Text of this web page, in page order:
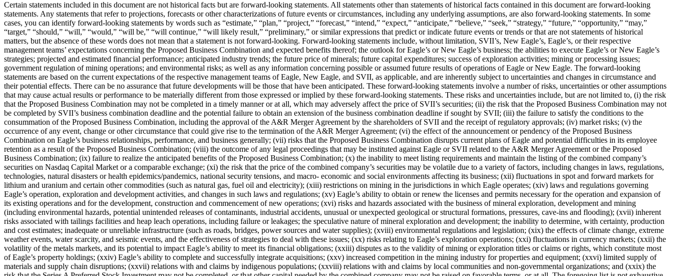
Certain statements included in this document are not historical facts but are forward-looking statements. All statements other than statements of historical facts contained in this document are forward-looking
statements. Any statements that refer to projections, forecasts or other characterizations of future events or circumstances, including any underlying assumptions, are also forward-looking statements. In some
cases, you can identify forward-looking statements by words such as “estimate,” “plan,” “project,” “forecast,” “intend,” “expect,” “anticipate,” “believe,” “seek,” “strategy,” “future,” “opportunity,” “may,”
“target,” “should,” “will,” “would,” “will be,” “will continue,” “will likely result,” “preliminary,” or similar expressions that predict or indicate future events or trends or that are not statements of historical
matters, but the absence of these words does not mean that a statement is not forward-looking. Forward-looking statements include, without limitation, SVII’s, New Eagle’s, Eagle’s, or their respective
management teams’ expectations concerning the Proposed Business Combination and expected benefits thereof; the outlook for Eagle’s or New Eagle’s business; the abilities to execute Eagle’s or New Eagle’s
strategies; projected and estimated financial performance; anticipated industry trends; the future price of minerals; future capital expenditures; success of exploration activities; mining or processing issues;
government regulation of mining operations; and environmental risks; as well as any information concerning possible or assumed future results of operations of Eagle or New Eagle. The forward-looking
statements are based on the current expectations of the respective management teams of Eagle, New Eagle, and SVII, as applicable, and are inherently subject to uncertainties and changes in circumstance and
their potential effects. There can be no assurance that future developments will be those that have been anticipated. These forward-looking statements involve a number of risks, uncertainties or other assumptions
that may cause actual results or performance to be materially different from those expressed or implied by these forward-looking statements. These risks and uncertainties include, but are not limited to, (i) the risk
that the Proposed Business Combination may not be completed in a timely manner or at all, which may adversely affect the price of SVII’s securities; (ii) the risk that the Proposed Business Combination may not
be completed by SVII’s business combination deadline and the potential failure to obtain an extension of the business combination deadline if sought by SVII; (iii) the failure to satisfy the conditions to the
consummation of the Proposed Business Combination, including the approval of the A&R Merger Agreement by the shareholders of SVII and the receipt of regulatory approvals; (iv) market risks; (v) the
occurrence of any event, change or other circumstance that could give rise to the termination of the A&R Merger Agreement; (vi) the effect of the announcement or pendency of the Proposed Business
Combination on Eagle’s business relationships, performance, and business generally; (vii) risks that the Proposed Business Combination disrupts current plans of Eagle and potential difficulties in its employee
retention as a result of the Proposed Business Combination; (viii) the outcome of any legal proceedings that may be instituted against Eagle or SVII related to the A&R Merger Agreement or the Proposed
Business Combination; (ix) failure to realize the anticipated benefits of the Proposed Business Combination; (x) the inability to meet listing requirements and maintain the listing of the combined company’s
securities on Nasdaq Capital Market or a comparable exchange; (xi) the risk that the price of the combined company’s securities may be volatile due to a variety of factors, including changes in laws, regulations,
technologies, natural disasters or health epidemics/pandemics, national security tensions, and macro- economic and social environments affecting its business; (xii) fluctuations in spot and forward markets for
lithium and uranium and certain other commodities (such as natural gas, fuel oil and electricity); (xiii) restrictions on mining in the jurisdictions in which Eagle operates; (xiv) laws and regulations governing
Eagle’s operation, exploration and development activities, and changes in such laws and regulations; (xv) Eagle’s ability to obtain or renew the licenses and permits necessary for the operation and expansion of
its existing operations and for the development, construction and commencement of new operations; (xvi) risks and hazards associated with the business of mineral exploration, development and mining
(including environmental hazards, potential unintended releases of contaminants, industrial accidents, unusual or unexpected geological or structural formations, pressures, cave-ins and flooding); (xvii) inherent
risks associated with tailings facilities and heap leach operations, including failure or leakages; the speculative nature of mineral exploration and development; the inability to determine, with certainty, production
and cost estimates; inadequate or unreliable infrastructure (such as roads, bridges, power sources and water supplies); (xviii) environmental regulations and legislation; (xix) the effects of climate change, extreme
weather events, water scarcity, and seismic events, and the effectiveness of strategies to deal with these issues; (xx) risks relating to Eagle’s exploration operations; (xxi) fluctuations in currency markets; (xxii) the
volatility of the metals markets, and its potential to impact Eagle’s ability to meet its financial obligations; (xxiii) disputes as to the validity of mining or exploration titles or claims or rights, which constitute most
of Eagle’s property holdings; (xxiv) Eagle’s ability to complete and successfully integrate acquisitions; (xxv) increased competition in the mining industry for properties and equipment; (xxvi) limited supply of
materials and supply chain disruptions; (xxvii) relations with and claims by indigenous populations; (xxviii) relations with and claims by local communities and non-governmental organizations; and (xxix) the